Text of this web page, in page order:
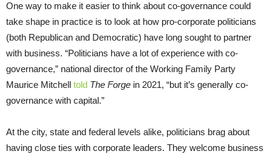
One way to make it easier to think about co-governance could
take shape in practice is to look at how pro-corporate politicians
(both Republican and Democratic) have long sought to partner
with business. “Politicians have a lot of experience with co-
governance,” national director of the Working Family Party
Maurice Mitchell told The Forge in 2021, “but it’s generally co-
governance with capital.”
At the city, state and federal levels alike, politicians brag about
having close ties with corporate leaders. They welcome business